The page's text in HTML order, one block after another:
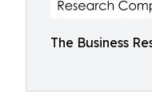
The Business